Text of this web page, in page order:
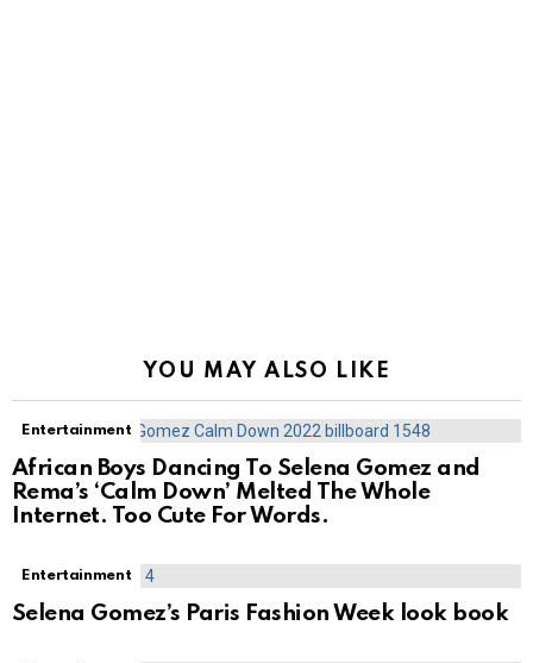
YOU MAY ALSO LIKE
Entertainment
African Boys Dancing To Selena Gomez and
Rema’s ‘Calm Down’ Melted The Whole
Internet. Too Cute For Words.
Entertainment
Selena Gomez’s Paris Fashion Week look book